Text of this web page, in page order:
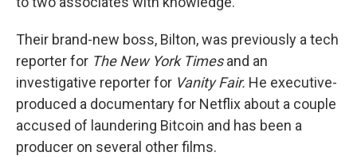
Their brand-new boss, Bilton, was previously a tech
reporter for The New York Timesand an
investigative reporter for Vanity Fair. He executive-
produced a documentary for Netflix about a couple
accused of laundering Bitcoin and has been a
producer on several other films.